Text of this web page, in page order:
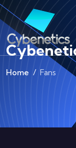
Home Fans